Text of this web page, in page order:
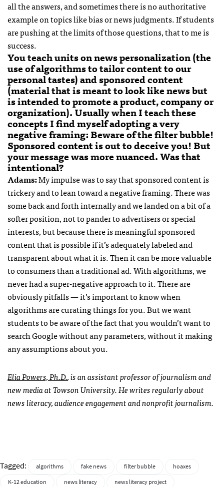
all the answers, and sometimes there is no authoritative
example on topics like bias or news judgments. If students
are pushing at the limits of those questions, that to me is
success.
You teach units on news personalization (the
use of algorithms to tailor content to our
personal tastes) and sponsored content
(material that is meant to look like news but
is intended to promote a product, company or
organization). Usually when I teach these
concepts I find myself adopting a very
negative framing: Beware of the filter bubble!
Sponsored content is out to deceive you! But
your message was more nuanced. Was that
intentional?
Adams:My impulse was to say that sponsored content is
trickery and to lean toward a negative framing. There was
some back and forth internally and we landed on a bit of a
softer position, not to pander to advertisers or special
interests, but because there is meaningful sponsored
content that is possible if it’s adequately labeled and
transparent about what it is. Then it can be more valuable
to consumers than a traditional ad. With algorithms, we
never had a super-negative approach to it. There are
obviously pitfalls — it’s important to know when
algorithms are curating things for you. But we want
students to be aware of the fact that you wouldn’t want to
search Google without any parameters, without it making
any assumptions about you.
Elia Powers, Ph.D., is an assistant professor of journalism and
new media at Towson University. He writes regularly about
news literacy, audience engagement and nonprofit journalism.
Tagged: algorithms fake news filter bubble
hoaxes
K-12 education
news literacy news literacy project